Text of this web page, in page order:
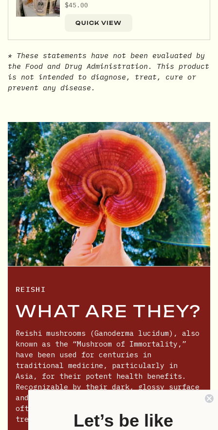
$45.00
QUICK VIEW
* These statements have not been evaluated by
the Food and Drug Administration. This product
is not intended to diagnose, treat, cure or
prevent any disease.
REISHI
WHAT ARE THEY?
Reishi mushrooms (Ganoderma lucidum), also
known as the “Mushroom of Immortality,”
have been used for centuries in
traditional medicine, particularly in
Asia, for their potent health benefits.
Recognizable by their dark, glossy surface
and fan-like shape, these mushrooms are
often found growing on decaying hardwood
trees.
Let’s be like